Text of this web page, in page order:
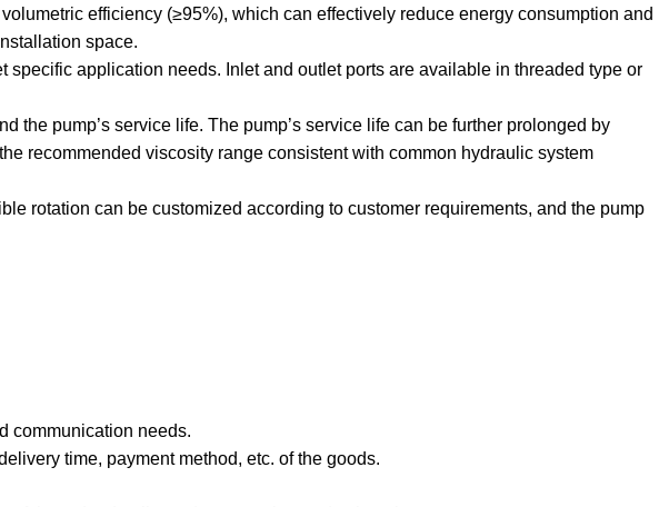
efficiency (≥95%), which can effectively reduce energy consumption and
space.
application needs. Inlet and outlet ports are available in threaded type or
the pump’s service life. The pump’s service life can be further prolonged by
recommended viscosity range consistent with common hydraulic system
rotation can be customized according to customer requirements, and the pump
communication needs.
time, payment method, etc. of the goods.